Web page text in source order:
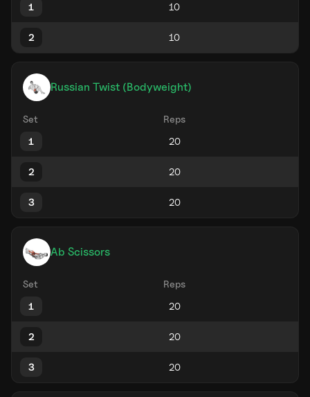
1
2
Russian Twist (Bodyweight)
Set
Reps
1
2
3
Ab Scissors
Set
Reps
1
2
3